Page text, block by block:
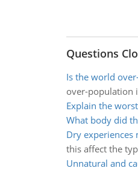
Questions
Is the world
over-population
Explain the
What body did
Dry
this affect the
Unnatural and